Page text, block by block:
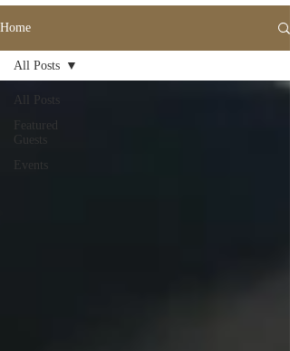
Home
All Posts
Featured
Guests
Events
All Posts